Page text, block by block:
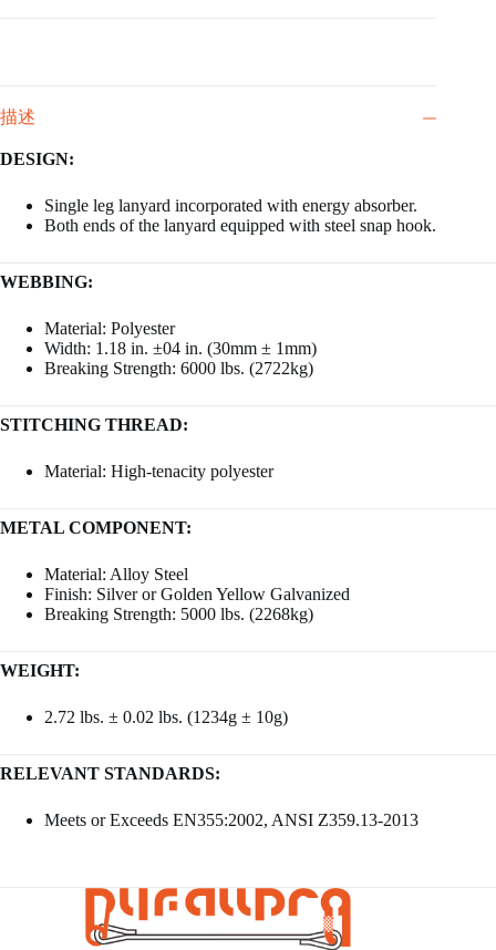
描述
DESIGN:
Single leg lanyard incorporated with energy absorber.
Both ends of the lanyard equipped with steel snap hook.
WEBBING:
Material: Polyester
Width: 1.18 in. ±04 in. (30mm ± 1mm)
Breaking Strength: 6000 lbs. (2722kg)
STITCHING THREAD:
Material: High-tenacity polyester
METAL COMPONENT:
Material: Alloy Steel
Finish: Silver or Golden Yellow Galvanized
Breaking Strength: 5000 lbs. (2268kg)
WEIGHT:
2.72 lbs. ± 0.02 lbs. (1234g ± 10g)
RELEVANT STANDARDS:
Meets or Exceeds EN355:2002, ANSI Z359.13-2013